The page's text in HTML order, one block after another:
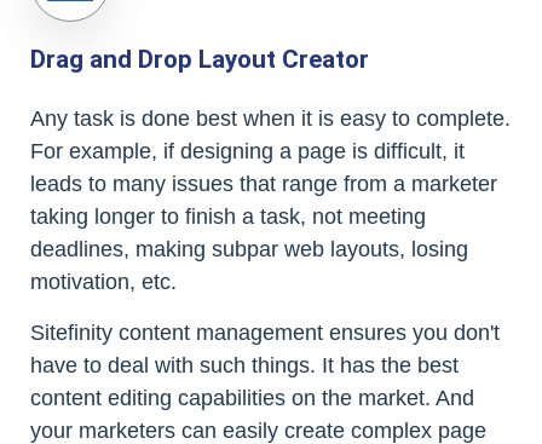
Drag and Drop Layout Creator
Any task is done best when it is easy to complete.
For example, if designing a page is difficult, it
leads to many issues that range from a marketer
taking longer to finish a task, not meeting
deadlines, making subpar web layouts, losing
motivation, etc.
Sitefinity content management ensures you don't
have to deal with such things. It has the best
content editing capabilities on the market. And
your marketers can easily create complex page